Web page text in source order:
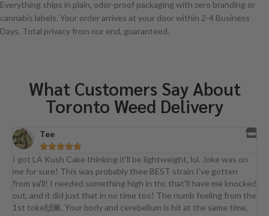
Everything ships in plain, odor-proof packaging with zero branding or
cannabis labels. Your order arrives at your door within 2-4 Business
Days. Total privacy from our end, guaranteed.
What Customers Say About
Toronto Weed Delivery
Tee

I got LA Kush Cake thinking it'll be lightweight, lol. Joke was on
me for sure! This was probably thee BEST strain I've gotten
from ya'll! I needed something high in thc that'll have me knocked
out, and it did just that in no time too! The numb feeling from the
1st toke🙌🏾. Your body and cerebellum is hit at the same time,